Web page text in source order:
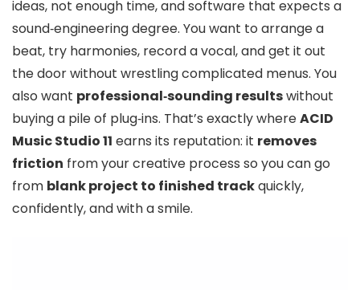
ideas, not enough time, and software that expects a
sound‑engineering degree. You want to arrange a
beat, try harmonies, record a vocal, and get it out
the door without wrestling complicated menus. You
also want professional‑sounding resultswithout
buying a pile of plug‑ins. That’s exactly whereACID
Music Studio 11 earns its reputation: it removes
friction from your creative process so you can go
from blank project to finished trackquickly,
confidently, and with a smile.